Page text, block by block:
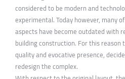
considered to be modern and
experimental. Today however, many
aspects have become outdated with
building construction. For this
quality and evocative presence,
redesign the complex.